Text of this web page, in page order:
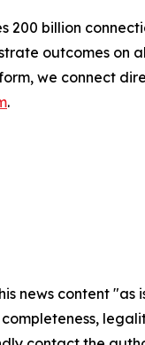
200 billion
outcomes on
we connect
.
news content
completeness,